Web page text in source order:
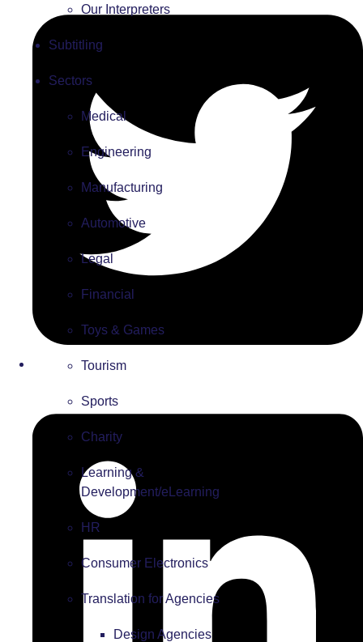
Our Interpreters
Subtitling
Sectors
Medical
Engineering
Manufacturing
Automotive
Legal
Financial
Toys & Games
Tourism
Sports
Charity
Learning &
Development/eLearning
HR
Consumer Electronics
Translation for Agencies
Design Agencies